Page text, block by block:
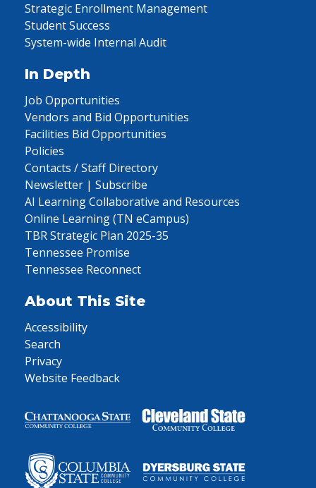
Strategic Enrollment Management
Student Success
System-wide Internal Audit
In Depth
Job Opportunities
Vendors and Bid Opportunities
Facilities Bid Opportunities
Policies
Contacts / Staff Directory
Newsletter | Subscribe
AI Learning Collaborative and Resources
Online Learning (TN eCampus)
TBR Strategic Plan 2025-35
Tennessee Promise
Tennessee Reconnect
About This Site
Accessibility
Search
Privacy
Website Feedback